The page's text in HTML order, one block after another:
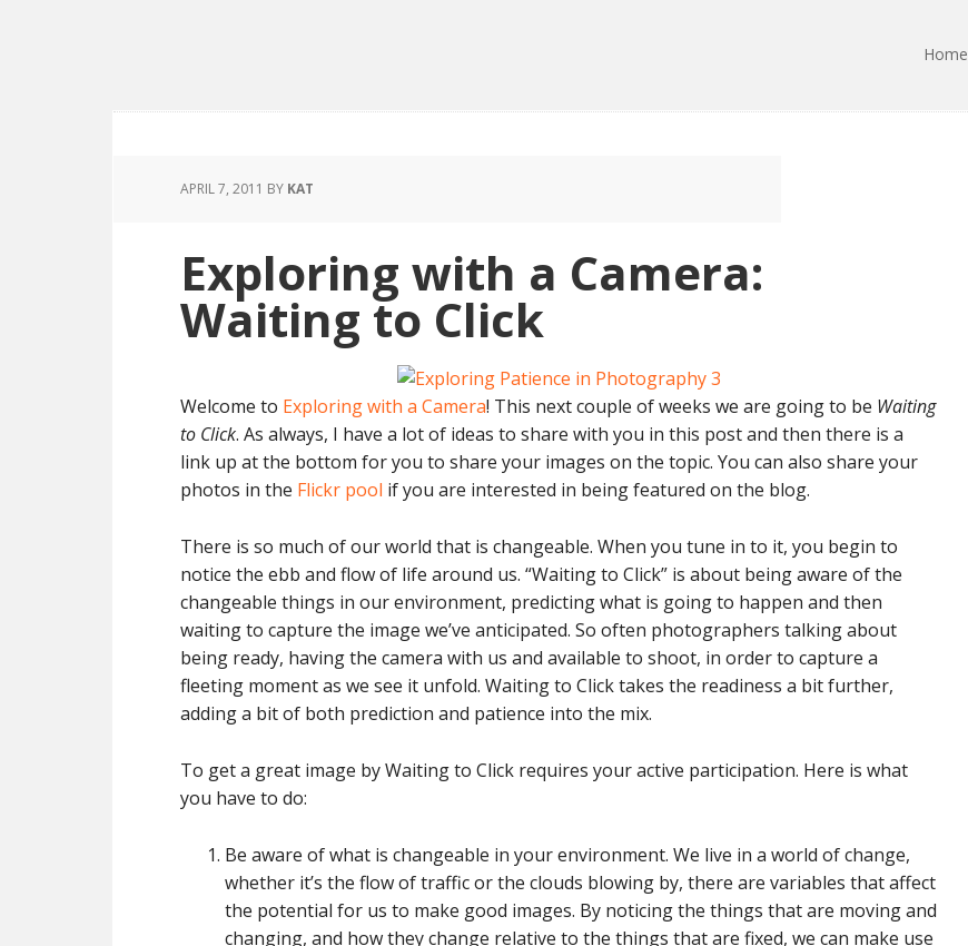
Home
APRIL 7, 2011 BY KAT
Exploring with a Camera:
Waiting to Click
Welcome to Exploring with a Camera! This next couple of weeks we are going to be Waiting
to Click. As always, I have a lot of ideas to share with you in this post and then there is a
link up at the bottom for you to share your images on the topic. You can also share your
photos in the Flickr pool if you are interested in being featured on the blog.
There is so much of our world that is changeable. When you tune in to it, you begin to
notice the ebb and flow of life around us. “Waiting to Click” is about being aware of the
changeable things in our environment, predicting what is going to happen and then
waiting to capture the image we’ve anticipated. So often photographers talking about
being ready, having the camera with us and available to shoot, in order to capture a
fleeting moment as we see it unfold. Waiting to Click takes the readiness a bit further,
adding a bit of both prediction and patience into the mix.
To get a great image by Waiting to Click requires your active participation. Here is what
you have to do:
Be aware of what is changeable in your environment. We live in a world of change,
whether it’s the flow of traffic or the clouds blowing by, there are variables that affect
the potential for us to make good images. By noticing the things that are moving and
changing, and how they change relative to the things that are fixed, we can make use